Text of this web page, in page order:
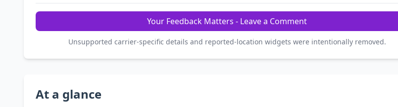
Your Feedback Matters - Leave a Comment
Unsupported carrier-specific details and reported-location widgets were intentionally removed.
At a glance